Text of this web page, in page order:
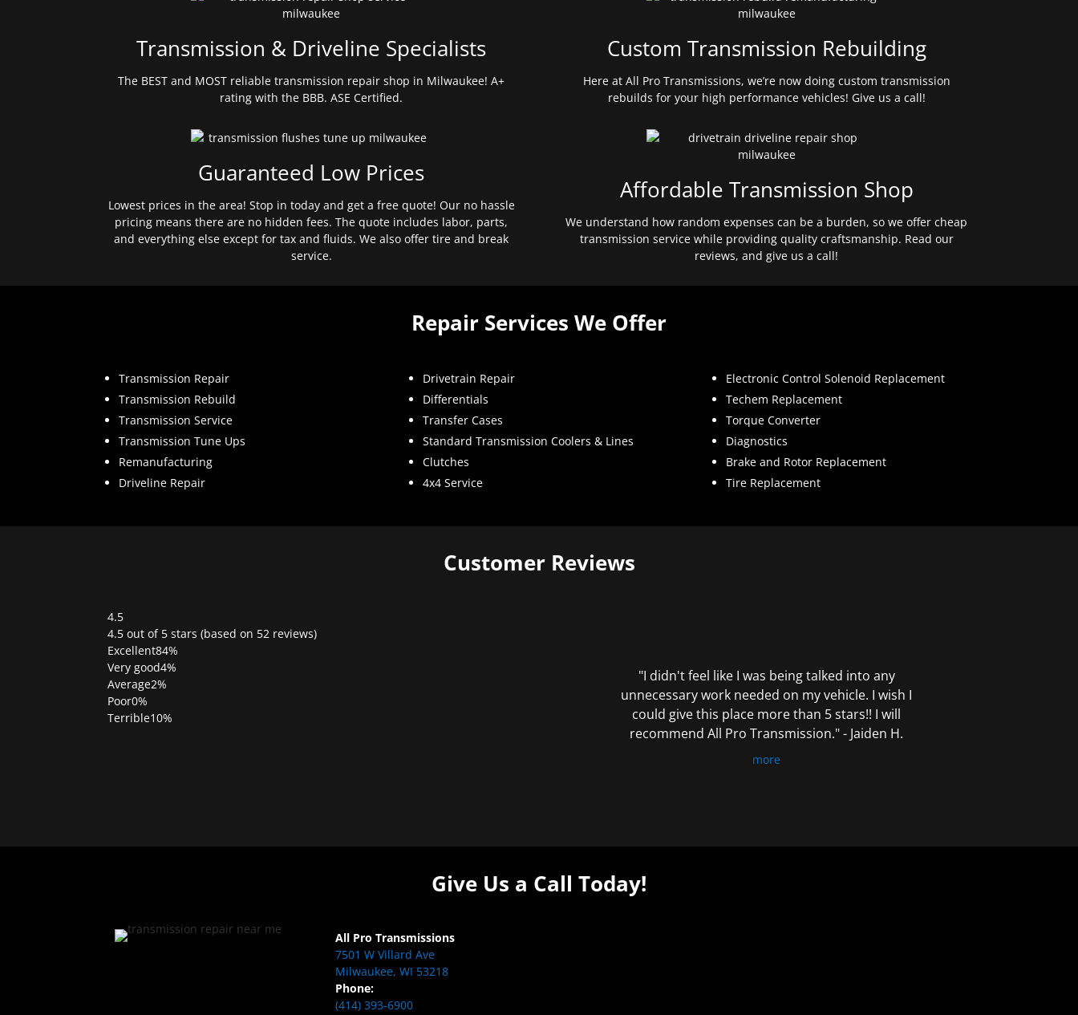
Transmission & Driveline Specialists
The BEST and MOST reliable transmission repair shop in Milwaukee! A+
rating with the BBB. ASE Certified.
Guaranteed Low Prices
Lowest prices in the area! Stop in today and get a free quote! Our no hassle
pricing means there are no hidden fees. The quote includes labor, parts,
and everything else except for tax and fluids. We also offer tire and break
service.
Custom Transmission Rebuilding
Here at All Pro Transmissions, we’re now doing custom transmission
rebuilds for your high performance vehicles! Give us a call!
Affordable Transmission Shop
We understand how random expenses can be a burden, so we offer cheap
transmission service while providing quality craftsmanship. Read our
reviews, and give us a call!
Repair Services We Offer
Transmission Repair
Transmission Rebuild
Transmission Service
Transmission Tune Ups
Remanufacturing
Driveline Repair
Drivetrain Repair
Differentials
Transfer Cases
Standard Transmission Coolers & Lines
Clutches
4x4 Service
Electronic Control Solenoid Replacement
Techem Replacement
Torque Converter
Diagnostics
Brake and Rotor Replacement
Tire Replacement
Customer Reviews
4.5
Rated
4.5
out
of
5
4.5 out of 5 stars (based on 52 reviews)
Excellent84%
Very good4%
Average2%
Poor0%
Terrible10%
"I didn't feel like I was being talked into any
unnecessary work needed on my vehicle. I wish I
could give this place more than 5 stars!! I will
recommend All Pro Transmission." - Jaiden H.
more
Give Us a Call Today!
All Pro Transmissions
7501 W Villard Ave
Milwaukee, WI 53218
Phone:
(414) 393-6900